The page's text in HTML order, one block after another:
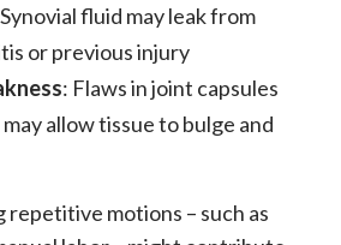
fluid may leak from
or previous injury
: Flaws in joint capsules
allow tissue to bulge and
motions – such as